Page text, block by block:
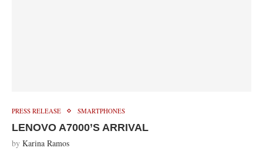
PRESS RELEASE SMARTPHONES
LENOVO A7000’S ARRIVAL
by Karina Ramos